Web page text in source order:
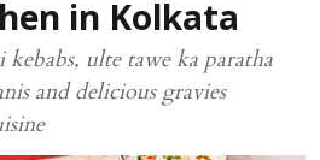
in Kolkata
ulte tawe ka paratha
and delicious gravies